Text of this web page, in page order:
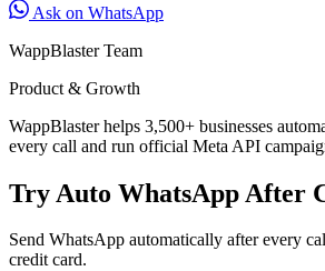
Ask on WhatsApp
WappBlaster Team
Product & Growth
WappBlaster helps 3,500+ businesses
every call and run official Meta API
Try Auto WhatsApp After
Send WhatsApp automatically after every
credit card.